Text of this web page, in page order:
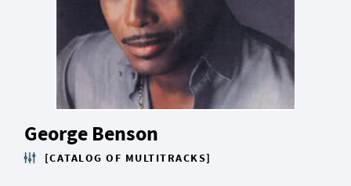
George Benson
[CATALOG OF MULTITRACKS]